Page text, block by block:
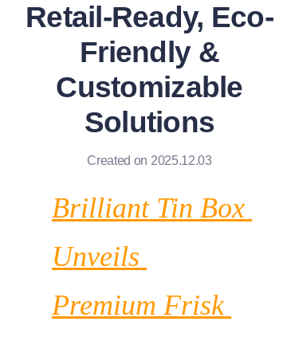
Retail-Ready, Eco-
Friendly &
Customizable
Solutions
Created on 2025.12.03
Brilliant Tin Box
Unveils
Premium Frisk
Certificates
Продукты